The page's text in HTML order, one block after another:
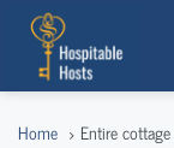
Home Entire cottage